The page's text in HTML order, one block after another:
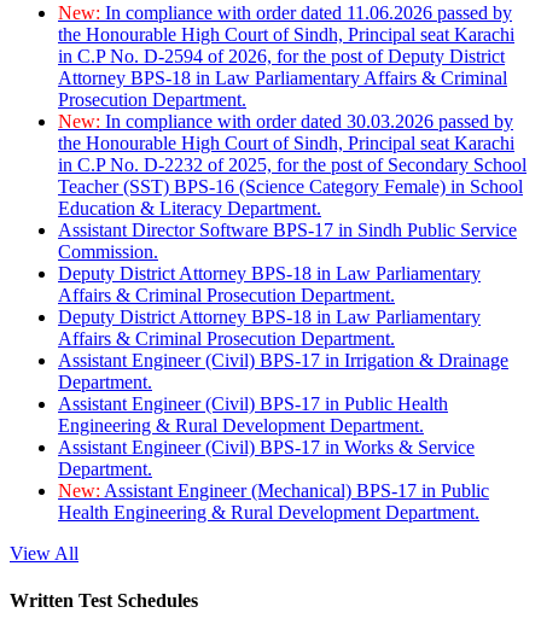
New: In compliance with order dated 11.06.2026 passed by
the Honourable High Court of Sindh, Principal seat Karachi
in C.P No. D-2594 of 2026, for the post of Deputy District
Attorney BPS-18 in Law Parliamentary Affairs & Criminal
Prosecution Department.
New: In compliance with order dated 30.03.2026 passed by
the Honourable High Court of Sindh, Principal seat Karachi
in C.P No. D-2232 of 2025, for the post of Secondary School
Teacher (SST) BPS-16 (Science Category Female) in School
Education & Literacy Department.
Assistant Director Software BPS-17 in Sindh Public Service
Commission.
Deputy District Attorney BPS-18 in Law Parliamentary
Affairs & Criminal Prosecution Department.
Deputy District Attorney BPS-18 in Law Parliamentary
Affairs & Criminal Prosecution Department.
Assistant Engineer (Civil) BPS-17 in Irrigation & Drainage
Department.
Assistant Engineer (Civil) BPS-17 in Public Health
Engineering & Rural Development Department.
Assistant Engineer (Civil) BPS-17 in Works & Service
Department.
New: Assistant Engineer (Mechanical) BPS-17 in Public
Health Engineering & Rural Development Department.
View All
Written Test Schedules